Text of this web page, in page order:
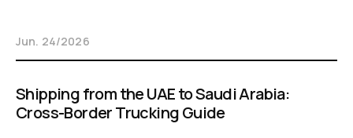
Jun. 24/2026
Shipping from the UAE to Saudi Arabia:
Cross-Border Trucking Guide